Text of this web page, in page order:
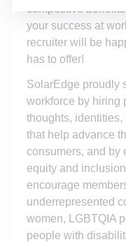
competitive
your success at
recruiter will be
has to offer!
SolarEdge proudly
workforce by hiring
thoughts,
that help advance
consumers, and by
equity and
encourage
underrepresented
women, LGBTQIA
people with